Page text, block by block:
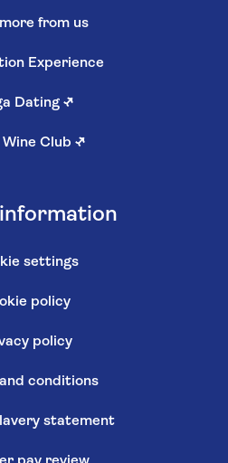
from us
Experience
Dating ↗
Wine Club ↗
settings
policy
policy
conditions
statement